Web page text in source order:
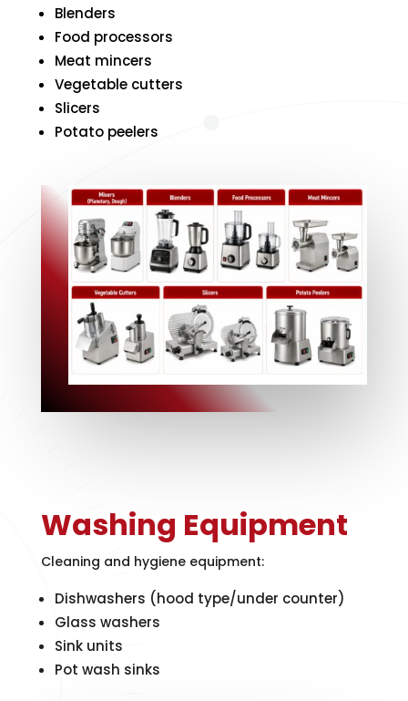
Blenders
Food processors
Meat mincers
Vegetable cutters
Slicers
Potato peelers
Washing Equipment
Cleaning and hygiene equipment:
Dishwashers (hood type/under counter)
Glass washers
Sink units
Pot wash sinks